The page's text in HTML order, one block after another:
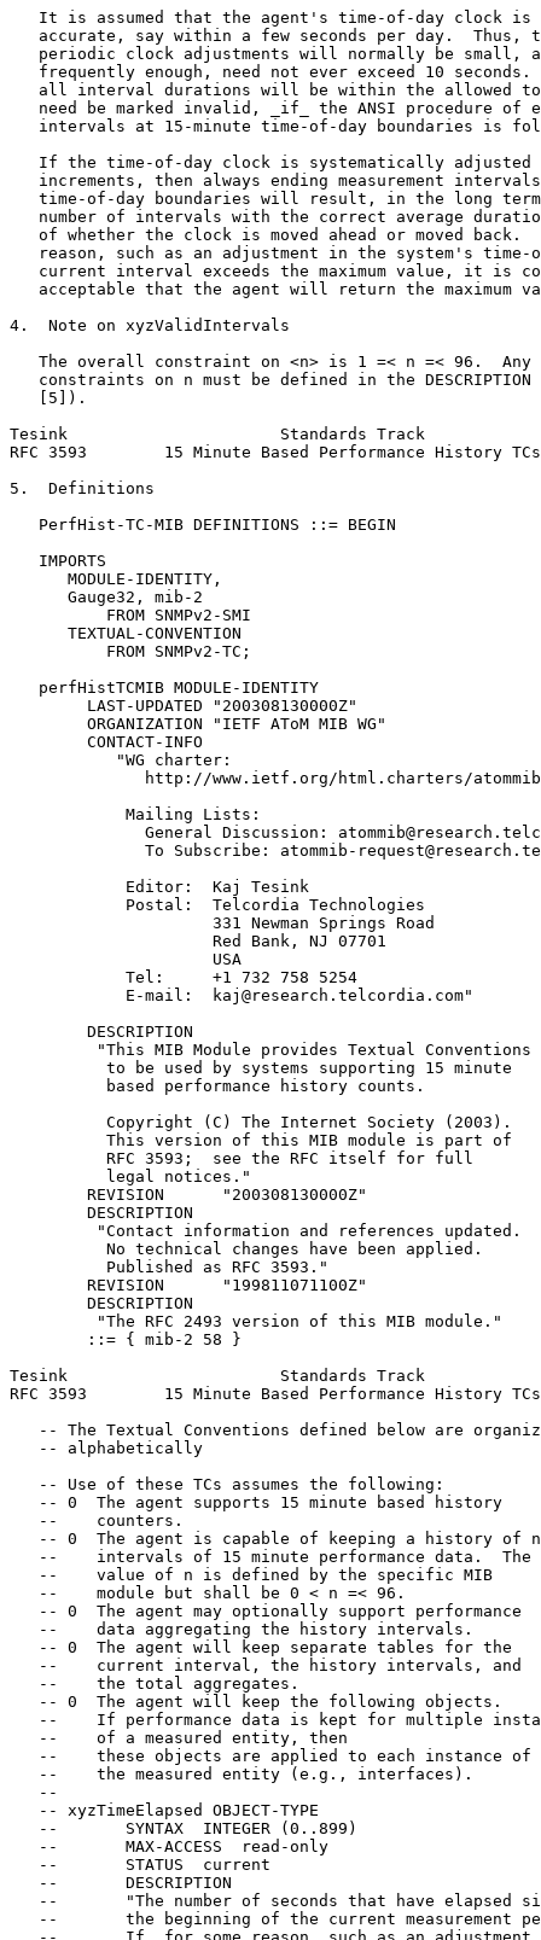
It is assumed that the agent's time-of-day clock is
accurate, say within a few seconds per day.  Thus,
periodic clock adjustments will normally be small,
frequently enough, need not ever exceed 10 seconds.
all interval durations will be within the allowed
need be marked invalid, _if_ the ANSI procedure of
intervals at 15-minute time-of-day boundaries is
If the time-of-day clock is systematically adjusted
increments, then always ending measurement
time-of-day boundaries will result, in the long
number of intervals with the correct average
of whether the clock is moved ahead or moved back.
reason, such as an adjustment in the system's time-
current interval exceeds the maximum value, it is
acceptable that the agent will return the maximum
4.  Note on xyzValidIntervals
The overall constraint on <n> is 1 =< n =< 96.  Any
constraints on n must be defined in the DESCRIPTION
   [5]).
Tesink                      Standards Track
RFC 3593        15 Minute Based Performance History
5.  Definitions
   PerfHist-TC-MIB DEFINITIONS ::= BEGIN
   IMPORTS
      MODULE-IDENTITY,
      Gauge32, mib-2
          FROM SNMPv2-SMI
      TEXTUAL-CONVENTION
          FROM SNMPv2-TC;
   perfHistTCMIB MODULE-IDENTITY
        LAST-UPDATED "200308130000Z"
        ORGANIZATION "IETF AToM MIB WG"
        CONTACT-INFO
           "WG charter:
http://www.ietf.org/html.charters/
            Mailing Lists:
General Discussion:
To Subscribe: atommib-
            Editor:  Kaj Tesink
            Postal:  Telcordia Technologies
                     331 Newman Springs Road
                     Red Bank, NJ 07701
                     USA
            Tel:     +1 732 758 5254
            E-mail:  kaj@research.telcordia.com"
        DESCRIPTION
         "This MIB Module provides Textual Conventions
          to be used by systems supporting 15 minute
          based performance history counts.
          Copyright (C) The Internet Society (2003).
          This version of this MIB module is part of
          RFC 3593;  see the RFC itself for full
          legal notices."
        REVISION      "200308130000Z"
        DESCRIPTION
         "Contact information and references updated.
          No technical changes have been applied.
          Published as RFC 3593."
        REVISION      "199811071100Z"
        DESCRIPTION
         "The RFC 2493 version of this MIB module."
        ::= { mib-2 58 }
Tesink                      Standards Track
RFC 3593        15 Minute Based Performance History
-- The Textual Conventions defined below are
   -- alphabetically
   -- Use of these TCs assumes the following:
   -- 0  The agent supports 15 minute based history
   --    counters.
   -- 0  The agent is capable of keeping a history of n
   --    intervals of 15 minute performance data.  The
   --    value of n is defined by the specific MIB
   --    module but shall be 0 < n =< 96.
   -- 0  The agent may optionally support performance
   --    data aggregating the history intervals.
   -- 0  The agent will keep separate tables for the
   --    current interval, the history intervals, and
   --    the total aggregates.
   -- 0  The agent will keep the following objects.
--    If performance data is kept for multiple
   --    of a measured entity, then
   --    these objects are applied to each instance of
   --    the measured entity (e.g., interfaces).
   --
   -- xyzTimeElapsed OBJECT-TYPE
   --       SYNTAX  INTEGER (0..899)
   --       MAX-ACCESS  read-only
   --       STATUS  current
   --       DESCRIPTION
--       "The number of seconds that have elapsed
--       the beginning of the current measurement